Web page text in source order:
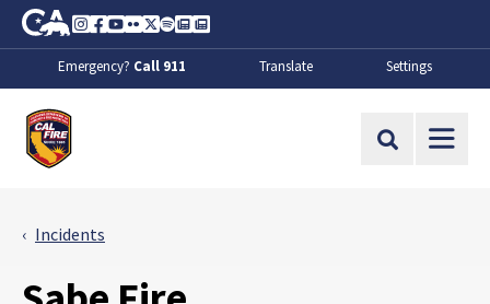
Skip to Main Content
CA.gov
Instagram
Facebook
Youtube
FlickrTwitter
SpotifyContact Us
About
Emergency? Call 911 Translate Settings
Site Search
Incidents